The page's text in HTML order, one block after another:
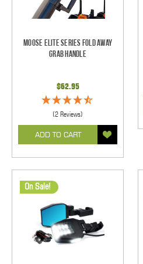
Moose Elite Series Fold Away
Grab Handle
$62.95
(2 Reviews)
ADD TO CART
On Sale!